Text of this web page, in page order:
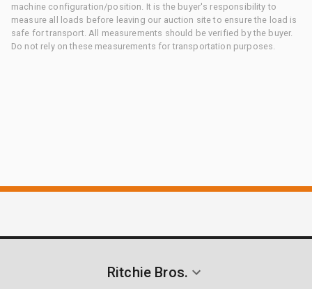
machine configuration/position. It is the buyer's responsibility to
measure all loads before leaving our auction site to ensure the load is
safe for transport. All measurements should be verified by the buyer.
Do not rely on these measurements for transportation purposes.
Ritchie Bros.